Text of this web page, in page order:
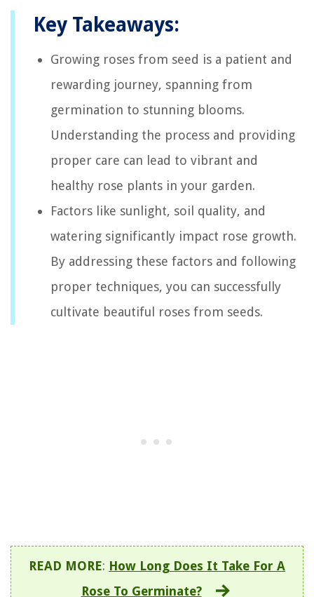
Key Takeaways:
Growing roses from seed is a patient and
rewarding journey, spanning from
germination to stunning blooms.
Understanding the process and providing
proper care can lead to vibrant and
healthy rose plants in your garden.
Factors like sunlight, soil quality, and
watering significantly impact rose growth.
By addressing these factors and following
proper techniques, you can successfully
cultivate beautiful roses from seeds.
READ MORE: How Long Does It Take For A
Rose To Germinate?